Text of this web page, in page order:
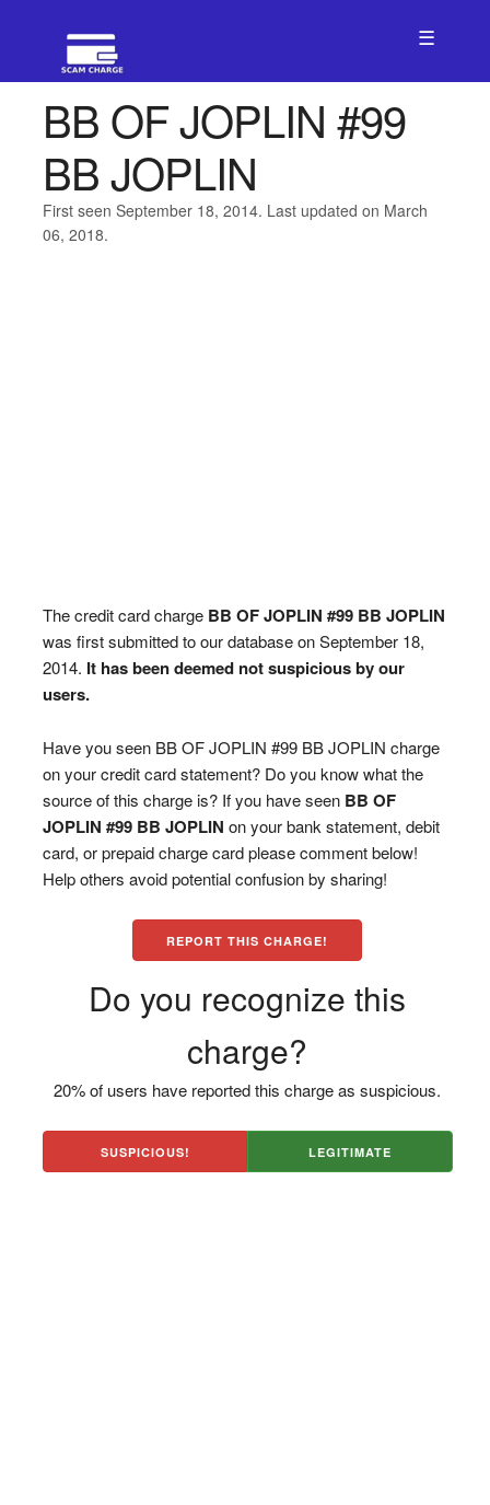
☰
BB OF JOPLIN #99
BB JOPLIN
First seen September 18, 2014. Last updated on March
06, 2018.
The credit card charge BB OF JOPLIN #99 BB JOPLIN
was first submitted to our database on September 18,
2014. It has been deemed not suspicious by our
users.
Have you seen BB OF JOPLIN #99 BB JOPLIN charge
on your credit card statement? Do you know what the
source of this charge is? If you have seen BB OF
JOPLIN #99 BB JOPLIN on your bank statement, debit
card, or prepaid charge card please comment below!
Help others avoid potential confusion by sharing!
REPORT THIS CHARGE!
Do you recognize this
charge?
20% of users have reported this charge as suspicious.
SUSPICIOUS! LEGITIMATE